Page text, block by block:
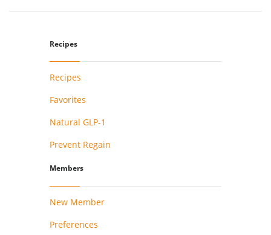
Recipes
Recipes
Favorites
Natural GLP-1
Prevent Regain
Members
New Member
Preferences